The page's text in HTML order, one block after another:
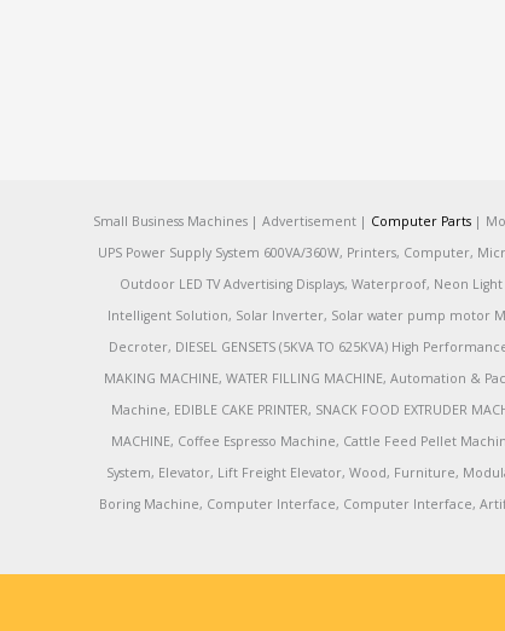
Small Business Machines | Advertisement | Computer Parts|
UPS Power Supply System 600VA/360W, Printers, Computer,
Outdoor LED TV Advertising Displays, Waterproof, Neon
Intelligent Solution, Solar Inverter, Solar water pump motor
Decroter, DIESEL GENSETS (5KVA TO 625KVA) High
MAKING MACHINE, WATER FILLING MACHINE, Automation &
Machine, EDIBLE CAKE PRINTER, SNACK FOOD EXTRUDER
MACHINE, Coffee Espresso Machine, Cattle Feed Pellet
System, Elevator, Lift Freight Elevator, Wood, Furniture,
Boring Machine, Computer Interface, Computer Interface,